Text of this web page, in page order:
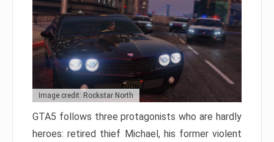
Image credit: Rockstar North
GTA5 follows three protagonists who are hardly
heroes: retired thief Michael, his former violent